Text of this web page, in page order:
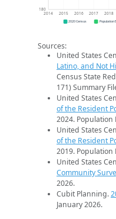
180
2014 2015 2016 2017 2018
2020 Census Population
Sources:
United States
Latino, and Not
Census State
171) Summary
United States
of the Resident
2024. Population
United States
of the Resident
2019. Population
United States
Community
2026.
Cubit Planning.
January 2026.